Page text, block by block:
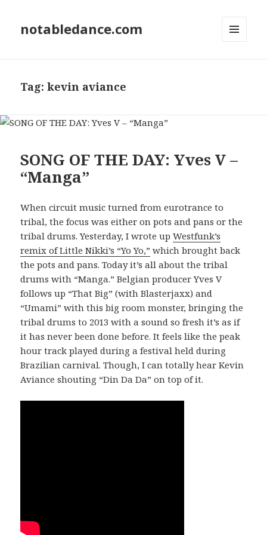
notabledance.com
Tag:kevin aviance
SONG OF THE DAY: Yves V –
“Manga”
When circuit music turned from eurotrance to
tribal, the focus was either on pots and pans or the
tribal drums. Yesterday, I wrote upWestfunk’s
remix of Little Nikki’s “Yo Yo,” which brought back
the pots and pans. Today it’s all about the tribal
drums with “Manga.” Belgian producer Yves V
follows up “That Big” (with Blasterjaxx) and
“Umami” with this big room monster, bringing the
tribal drums to 2013 with a sound so fresh it’s as if
it has never been done before. It feels like the peak
hour track played during a festival held during
Brazilian carnival. Though, I can totally hear Kevin
Aviance shouting “Din Da Da” on top of it.